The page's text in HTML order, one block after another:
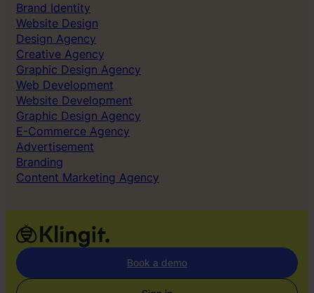
Brand Identity
Website Design
Design Agency
Creative Agency
Graphic Design Agency
Web Development
Website Development
Graphic Design Agency
E-Commerce Agency
Advertisement
Branding
Content Marketing Agency
Book a demo